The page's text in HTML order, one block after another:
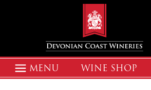
MENU WINE SHOP